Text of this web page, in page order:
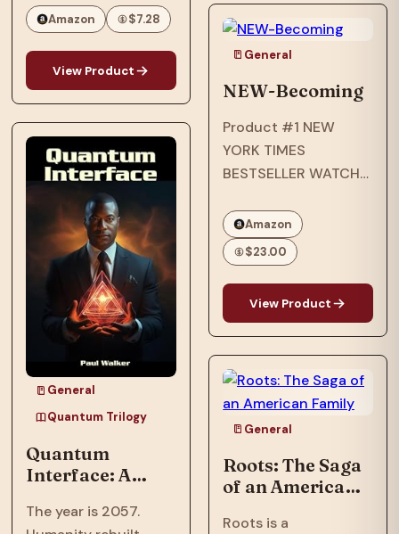
"Quantum
Reckoning," the
electrifying sequel to
the groundbreaking
"Quantum Interface"!
after an assault
nearly shattered
inventor, Ian…
Amazon $7.28
View Product
General
Quantum Trilogy
Quantum
Interface: A
threatens global
The year is 2057.
General
NEW-Becoming
Product #1 NEW
YORK TIMES
BESTSELLER WATCH
NOMINATED NETFLIX
ORIGINAL
DOCUMENTARY
OPRAH’S BOOK CLUB
PICK NAACP IMAGE
AWARD WINNER ONE
OF ESSENCE’S 50
MOST IMPACTFUL
BLACK BOOKS OF
THE PAST 50 YEARS
Amazon
$23.00
View Product
General
Roots: The Saga
of an American
Roots is a